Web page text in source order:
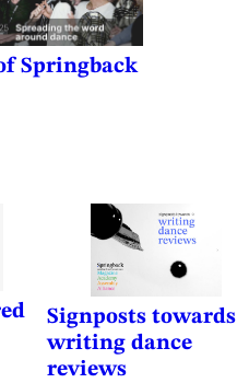
Springback
Signposts towards
writing dance
reviews